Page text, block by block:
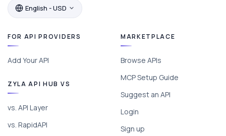
English - USD
FOR API PROVIDERS
Add Your API
ZYLA API HUB VS
vs. API Layer
vs. RapidAPI
MARKETPLACE
Browse APIs
MCP Setup Guide
Suggest an API
Login
Sign up